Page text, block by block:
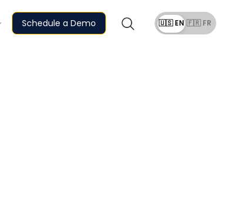
Schedule a Demo 🇺🇸 EN 🇫🇷 FR